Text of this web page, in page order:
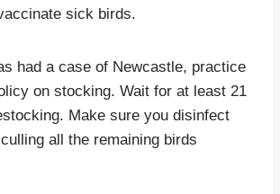
sick birds.
had a case of Newcastle, practice
on stocking. Wait for at least 21
Make sure you disinfect
all the remaining birds